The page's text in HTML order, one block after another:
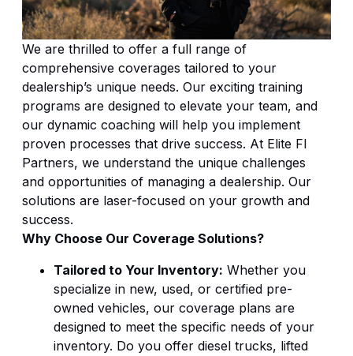
We are thrilled to offer a full range of
comprehensive coverages tailored to your
dealership’s unique needs. Our exciting training
programs are designed to elevate your team, and
our dynamic coaching will help you implement
proven processes that drive success. At Elite FI
Partners, we understand the unique challenges
and opportunities of managing a dealership. Our
solutions are laser-focused on your growth and
success.
Why Choose Our Coverage Solutions?
Tailored to Your Inventory: Whether you
specialize in new, used, or certified pre-
owned vehicles, our coverage plans are
designed to meet the specific needs of your
inventory. Do you offer diesel trucks, lifted